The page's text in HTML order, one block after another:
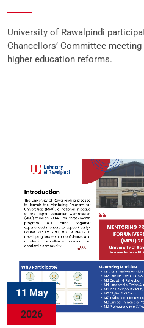
University of Rawalpindi
Chancellors’ Committee
higher education reforms.
11 May
2026